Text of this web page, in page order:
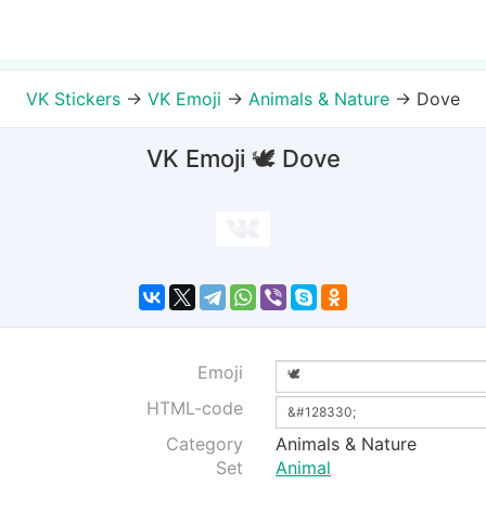
VK Stickers → VK Emoji → Animals & Nature → Dove
VK Emoji 🕊 Dove
Emoji
HTML-code
Category
Animals & Nature
Set
Animal